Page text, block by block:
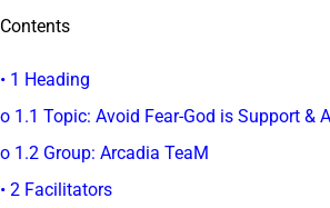
Contents
• 1 Heading
o 1.1 Topic: Avoid Fear-God is Support &
o 1.2 Group: Arcadia TeaM
• 2 Facilitators